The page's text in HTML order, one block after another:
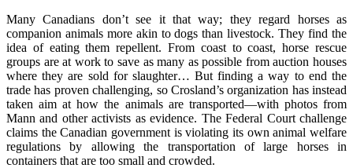
Many Canadians don’t see it that way; they regard horses as
companion animals more akin to dogs than livestock. They find the
idea of eating them repellent. From coast to coast, horse rescue
groups are at work to save as many as possible from auction houses
where they are sold for slaughter… But finding a way to end the
trade has proven challenging, so Crosland’s organization has instead
taken aim at how the animals are transported—with photos from
Mann and other activists as evidence. The Federal Court challenge
claims the Canadian government is violating its own animal welfare
regulations by allowing the transportation of large horses in
containers that are too small and crowded.